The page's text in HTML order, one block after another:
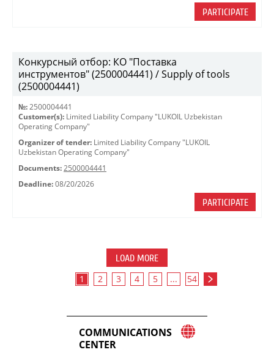
PARTICIPATE
Конкурсный отбор: КО "Поставка
инструментов" (2500004441) / Supply of tools
(2500004441)
№: 2500004441
Customer(s): Limited Liability Company "LUKOIL Uzbekistan
Operating Company"
Organizer of tender: Limited Liability Company "LUKOIL
Uzbekistan Operating Company"
Documents: 2500004441
Deadline: 08/20/2026
PARTICIPATE
LOAD MORE
1 2 3 4 5 ... 54
COMMUNICATIONS
CENTER